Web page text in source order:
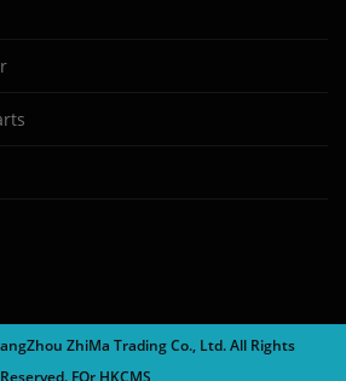
ZhiMa Trading Co., Ltd. All Rights
Reserved. FOr HKCMS